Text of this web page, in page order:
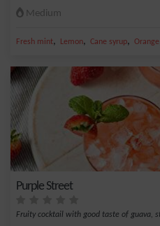
Medium
Fresh mint, Lemon, Cane syrup, Orange
Purple Street
Fruity cocktail with good taste of guava,